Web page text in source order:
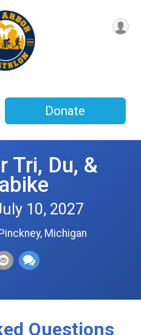
Donate
Tri, Du, &
10, 2027
Michigan
Questions